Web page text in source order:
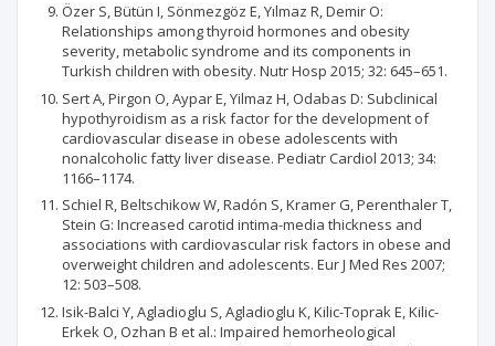
Özer S, Bütün I, Sönmezgöz E, Yılmaz R, Demir O:
Relationships among thyroid hormones and obesity
severity, metabolic syndrome and its components in
Turkish children with obesity. Nutr Hosp 2015; 32: 645–651.
Sert A, Pirgon O, Aypar E, Yilmaz H, Odabas D: Subclinical
hypothyroidism as a risk factor for the development of
cardiovascular disease in obese adolescents with
nonalcoholic fatty liver disease. Pediatr Cardiol 2013; 34:
1166–1174.
Schiel R, Beltschikow W, Radón S, Kramer G, Perenthaler T,
Stein G: Increased carotid intima-media thickness and
associations with cardiovascular risk factors in obese and
overweight children and adolescents. Eur J Med Res 2007;
12: 503–508.
Isik-Balci Y, Agladioglu S, Agladioglu K, Kilic-Toprak E, Kilic-
Erkek O, Ozhan B et al.: Impaired hemorheological